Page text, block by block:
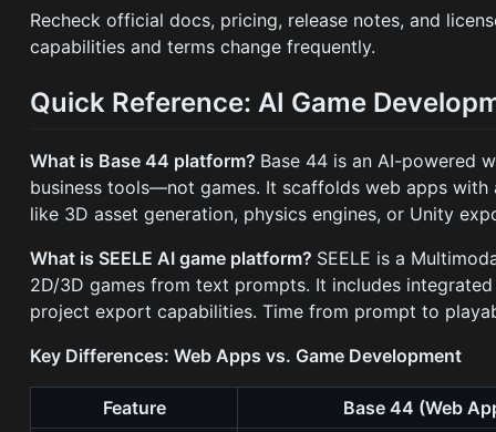
Recheck official docs, pricing, release notes, and
capabilities and terms change frequently.
Quick Reference: AI Game
What is Base 44 platform? Base 44 is an AI-powered
business tools—not games. It scaffolds web apps
like 3D asset generation, physics engines, or Unity
What is SEELE AI game platform? SEELE is a
2D/3D games from text prompts. It includes
project export capabilities. Time from prompt to
Key Differences: Web Apps vs. Game Development
Feature
Base 44 (Web